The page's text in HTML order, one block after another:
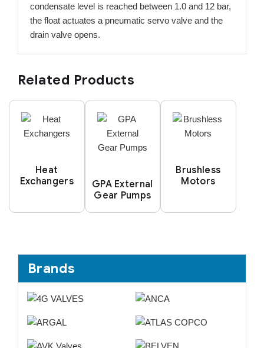
condensate level is reached between 1.0 and 12 bar,
the float actuates a pneumatic servo valve and the
drain valve opens.
Related Products
Heat
Exchangers
GPA External
Gear Pumps
Brushless
Motors
Brands